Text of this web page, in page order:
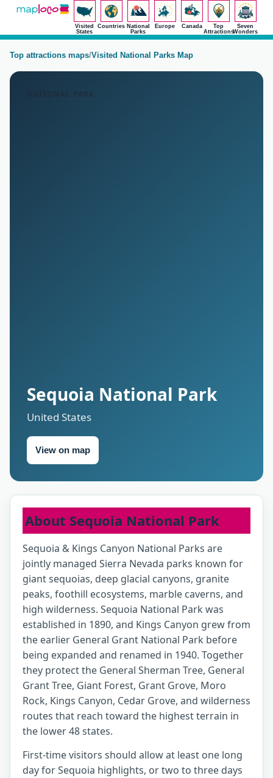
Visited
States
Countries National
Parks
Europe Canada
Top
Attractions
Seven
Wonders
Top attractions maps/Visited National Parks Map
Sequoia National Park
United States
View on map
About Sequoia National Park
Sequoia & Kings Canyon National Parks are
jointly managed Sierra Nevada parks known for
giant sequoias, deep glacial canyons, granite
peaks, foothill ecosystems, marble caverns, and
high wilderness. Sequoia National Park was
established in 1890, and Kings Canyon grew from
the earlier General Grant National Park before
being expanded and renamed in 1940. Together
they protect the General Sherman Tree, General
Grant Tree, Giant Forest, Grant Grove, Moro
Rock, Kings Canyon, Cedar Grove, and wilderness
routes that reach toward the highest terrain in
the lower 48 states.
First-time visitors should allow at least one long
day for Sequoia highlights, or two to three days